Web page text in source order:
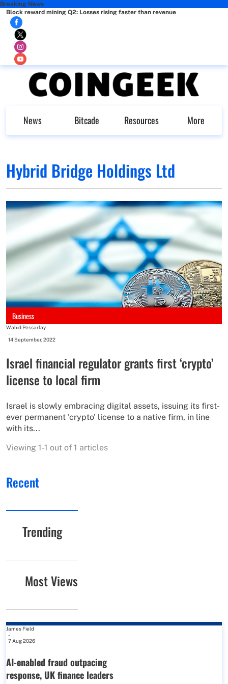
Breaking News
Block reward mining Q2: Losses rising faster than revenue
News Bitcade Resources More
Hybrid Bridge Holdings Ltd
Business
Wahid Pessarlay
-
14 September, 2022
Israel financial regulator grants first ‘crypto’
license to local firm
Israel is slowly embracing digital assets, issuing its first-
ever permanent 'crypto' license to a native firm, in line
with its...
Viewing 1-1 out of 1 articles
Recent
Trending
Most Views
James Field
-
7 Aug 2026
AI-enabled fraud outpacing
response, UK finance leaders